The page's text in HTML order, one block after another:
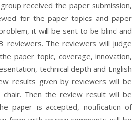
received the paper submission,
for the paper topics and paper
it will be sent to be blind and
reviewers. The reviewers will judge
paper topic, coverage, innovation,
technical depth and English
results given by reviewers will be
Then the review result will be
paper is accepted, notification of